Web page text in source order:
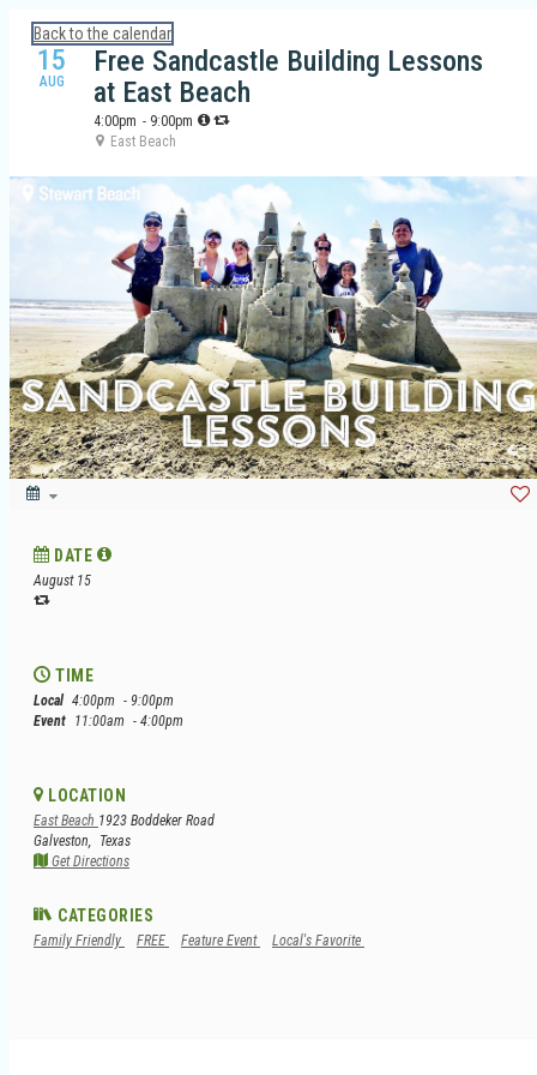
Calendar: Galveston Island Guide
Back to the calendar
15
AUG
Free Sandcastle Building Lessons
at East Beach
4:00pm - 9:00pm
East Beach
DATE
August 15
TIME
Local 4:00pm - 9:00pm
Event 11:00am - 4:00pm
LOCATION
East Beach 1923 Boddeker Road
Galveston, Texas
Get Directions
CATEGORIES
Family Friendly FREE Feature Event Local's Favorite